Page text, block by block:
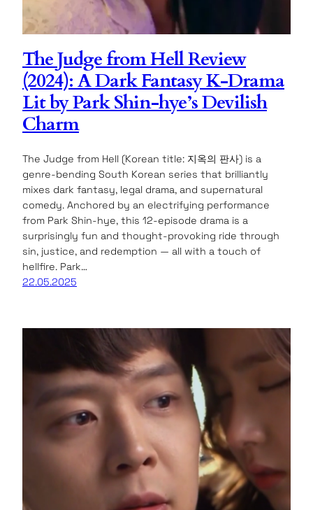
The Judge from Hell Review
(2024): A Dark Fantasy K-Drama
Lit by Park Shin-hye’s Devilish
Charm
The Judge from Hell (Korean title: 지옥의 판사) is a
genre-bending South Korean series that brilliantly
mixes dark fantasy, legal drama, and supernatural
comedy. Anchored by an electrifying performance
from Park Shin-hye, this 12-episode drama is a
surprisingly fun and thought-provoking ride through
sin, justice, and redemption — all with a touch of
hellfire. Park…
22.05.2025